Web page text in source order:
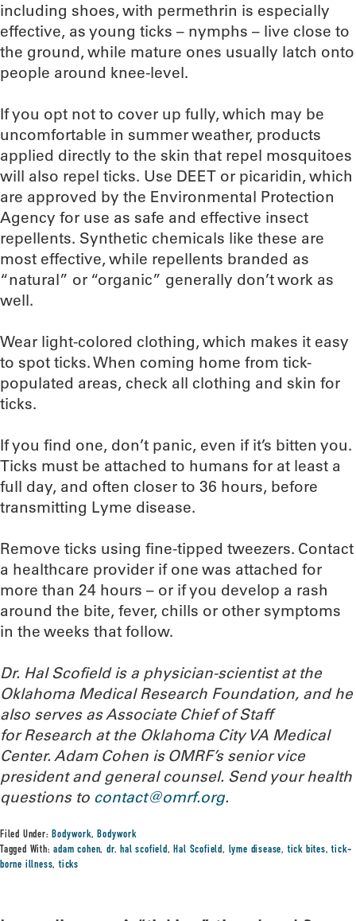
including shoes, with permethrin is especially
effective, as young ticks – nymphs – live close to
the ground, while mature ones usually latch onto
people around knee-level.
If you opt not to cover up fully, which may be
uncomfortable in summer weather, products
applied directly to the skin that repel mosquitoes
will also repel ticks. Use DEET or picaridin, which
are approved by the Environmental Protection
Agency for use as safe and effective insect
repellents. Synthetic chemicals like these are
most effective, while repellents branded as
“natural” or “organic” generally don’t work as
well.
Wear light-colored clothing, which makes it easy
to spot ticks. When coming home from tick-
populated areas, check all clothing and skin for
ticks.
If you find one, don’t panic, even if it’s bitten you.
Ticks must be attached to humans for at least a
full day, and often closer to 36 hours, before
transmitting Lyme disease.
Remove ticks using fine-tipped tweezers. Contact
a healthcare provider if one was attached for
more than 24 hours – or if you develop a rash
around the bite, fever, chills or other symptoms
in the weeks that follow.
Dr. Hal Scofield is a physician-scientist at the
Oklahoma Medical Research Foundation, and he
also serves as Associate Chief of Staff
for Research at the Oklahoma City VA Medical
Center. Adam Cohen is OMRF’s senior vice
president and general counsel. Send your health
questions to contact@omrf.org.
Filed Under:Bodywork,Bodywork
Tagged With:adam cohen,dr. hal scofield,Hal Scofield, lyme disease,tick bites,tick-
borne illness,ticks